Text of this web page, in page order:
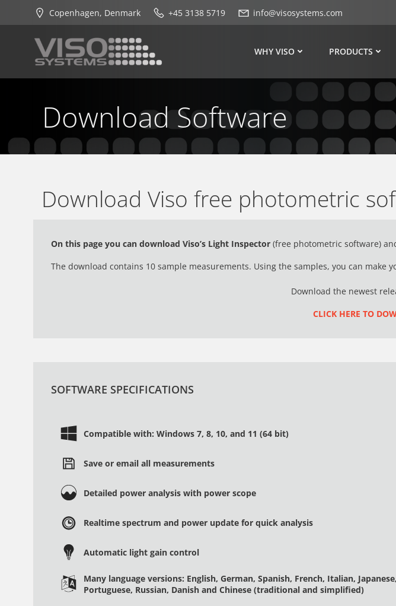
content
Copenhagen, Denmark +45 3138 5719 info@visosystems.com
WHY VISO PRODUCTS
Download Software
Download Viso free photometric
On this page you can download Viso’s Light Inspector (free photometric software)
The download contains 10 sample measurements. Using the samples, you can
Download the newest
CLICK HERE TO
SOFTWARE SPECIFICATIONS
Compatible with: Windows 7, 8, 10, and 11 (64 bit)
Save or email all measurements
Detailed power analysis with power scope
Realtime spectrum and power update for quick analysis
Automatic light gain control
Many language versions: English, German, Spanish, French, Italian, Japanese,
Portuguese, Russian, Danish and Chinese (traditional and simplified)